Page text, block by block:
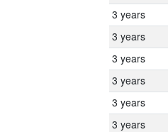
3 years
3 years
3 years
3 years
3 years
3 years